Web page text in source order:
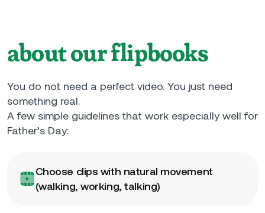
about our flipbooks
You do not need a perfect video. You just need
something real.
A few simple guidelines that work especially well for
Father’s Day:
Choose clips with natural movement
(walking, working, talking)